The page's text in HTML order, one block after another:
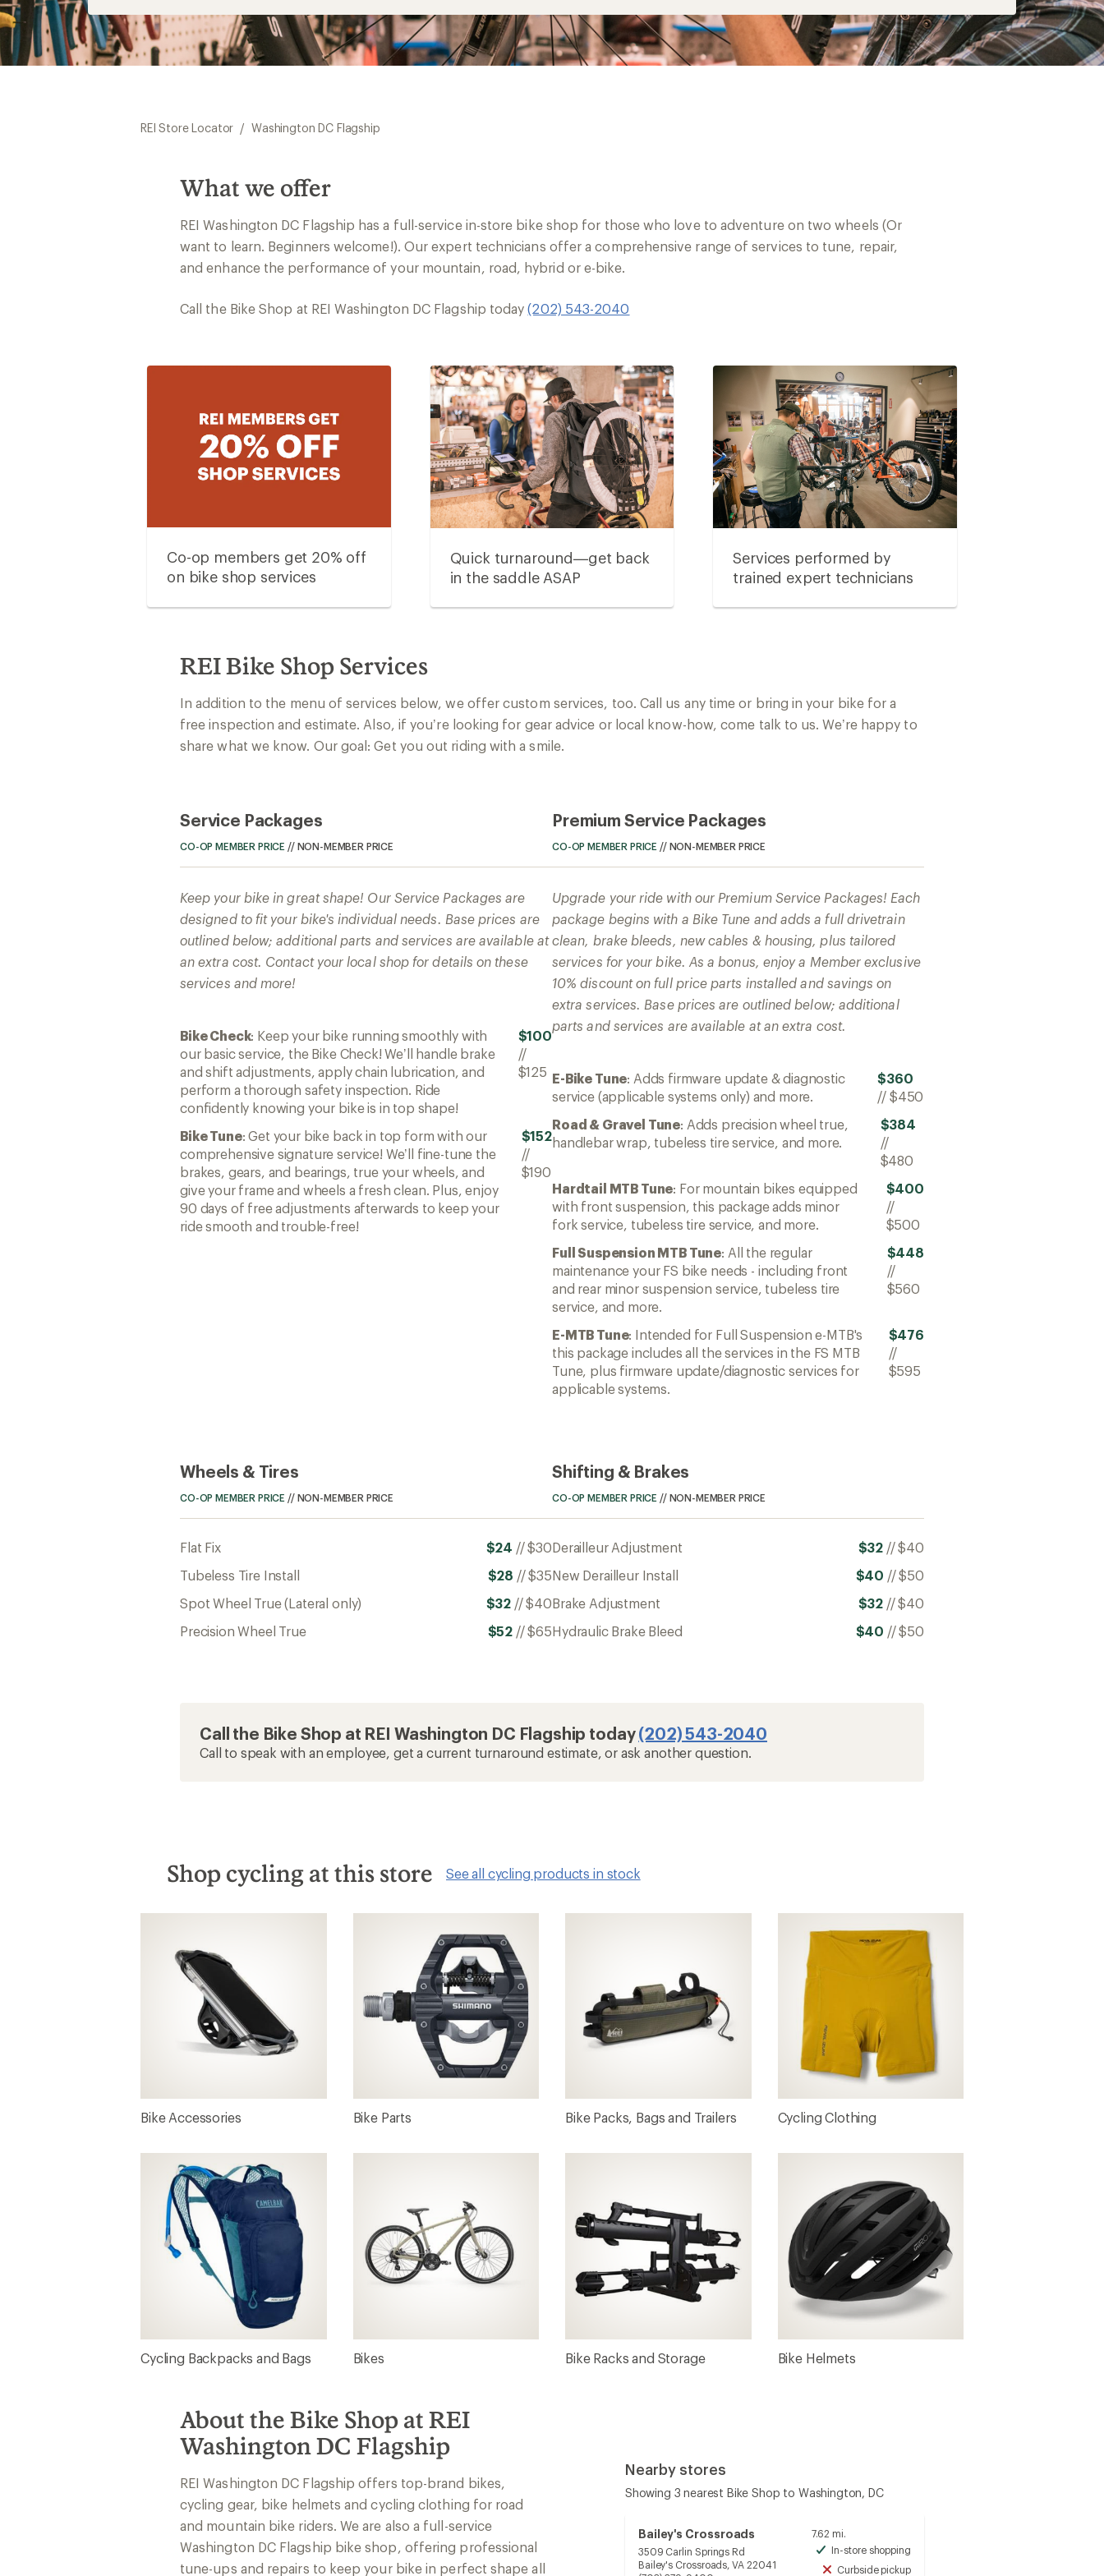
REI Store Locator / Washington DC Flagship
What we offer
REI Washington DC Flagship has a full-service in-store bike shop for those who love to adventure on two wheels (Or
want to learn. Beginners welcome!). Our expert technicians offer a comprehensive range of services to tune, repair,
and enhance the performance of your mountain, road, hybrid or e-bike.
Call the Bike Shop at REI Washington DC Flagship today(202) 543-2040
Co-op members get 20% off
on bike shop services
Quick turnaround—get back
in the saddle ASAP
Services performed by
trained expert technicians
REI Bike Shop Services
In addition to the menu of services below, we offer custom services, too. Call us any time or bring in your bike for a
free inspection and estimate. Also, if you’re looking for gear advice or local know-how, come talk to us. We’re happy to
share what we know. Our goal: Get you out riding with a smile.
Service Packages
CO-OP MEMBER PRICE // NON-MEMBER PRICE
Keep your bike in great shape! Our Service Packages are
designed to fit your bike's individual needs. Base prices are
outlined below; additional parts and services are available at
an extra cost. Contact your local shop for details on these
services and more!
Bike Check: Keep your bike running smoothly with
our basic service, the Bike Check! We’ll handle brake
and shift adjustments, apply chain lubrication, and
perform a thorough safety inspection. Ride
confidently knowing your bike is in top shape!
$100
//
$125
Bike Tune: Get your bike back in top form with our
comprehensive signature service! We’ll fine-tune the
brakes, gears, and bearings, true your wheels, and
give your frame and wheels a fresh clean. Plus, enjoy
90 days of free adjustments afterwards to keep your
ride smooth and trouble-free!
$152
//
$190
Premium Service Packages
CO-OP MEMBER PRICE // NON-MEMBER PRICE
Upgrade your ride with our Premium Service Packages! Each
package begins with a Bike Tune and adds a full drivetrain
clean, brake bleeds, new cables & housing, plus tailored
services for your bike. As a bonus, enjoy a Member exclusive
10% discount on full price parts installed and savings on
extra services. Base prices are outlined below; additional
parts and services are available at an extra cost.
E-Bike Tune: Adds firmware update & diagnostic
service (applicable systems only) and more.
$360
// $450
Road & Gravel Tune: Adds precision wheel true,
handlebar wrap, tubeless tire service, and more.
$384
//
$480
Hardtail MTB Tune: For mountain bikes equipped
with front suspension, this package adds minor
fork service, tubeless tire service, and more.
$400
//
$500
Full Suspension MTB Tune: All the regular
maintenance your FS bike needs - including front
and rear minor suspension service, tubeless tire
service, and more.
$448
//
$560
E-MTB Tune: Intended for Full Suspension e-MTB's
this package includes all the services in the FS MTB
Tune, plus firmware update/diagnostic services for
applicable systems.
$476
//
$595
Wheels & Tires
CO-OP MEMBER PRICE // NON-MEMBER PRICE
Flat Fix $24 //$30
Tubeless Tire Install
$28 //$35
Spot Wheel True (Lateral only)
$32 //$40
Precision Wheel True
$52 //$65
Shifting & Brakes
CO-OP MEMBER PRICE // NON-MEMBER PRICE
Derailleur Adjustment $32 //$40
New Derailleur Install
$40 //$50
Brake Adjustment
$32 //$40
Hydraulic Brake Bleed
$40 //$50
Call the Bike Shop at REI Washington DC Flagship today(202) 543-2040
Call to speak with an employee, get a current turnaround estimate, or ask another question.
Shop cycling at this store See all cycling products in stock
Bike Accessories Bike Parts Bike Packs, Bags and Trailers Cycling Clothing
Cycling Backpacks and Bags Bikes Bike Racks and Storage Bike Helmets
About the Bike Shop at REI
Washington DC Flagship
REI Washington DC Flagship offers top-brand bikes,
cycling gear, bike helmets and cycling clothing for road
and mountain bike riders. We are also a full-service
Washington DC Flagship bike shop, offering professional
tune-ups and repairs to keep your bike in perfect shape all
Nearby stores
Showing 3 nearest Bike Shop to Washington, DC
Bailey's Crossroads
3509 Carlin Springs Rd
Bailey's Crossroads, VA 22041
7.62 mi.
In-store shoppingAvailable
Curbside pickup